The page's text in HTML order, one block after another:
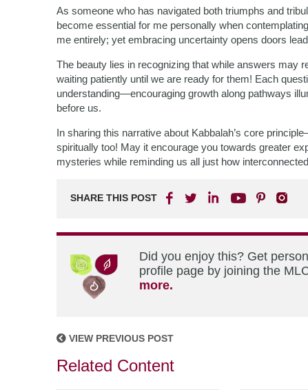
As someone who has navigated both triumphs and
become essential for me personally when
me entirely; yet embracing uncertainty opens doors
The beauty lies in recognizing that while answers may
waiting patiently until we are ready for them! Each
understanding—encouraging growth along pathways
before us.
In sharing this narrative about Kabbalah’s core
spiritually too! May it encourage you towards greater
mysteries while reminding us all just how
SHARE THIS POST
Did you enjoy this? Get
profile page by joining the
more.
VIEW PREVIOUS POST
Related Content